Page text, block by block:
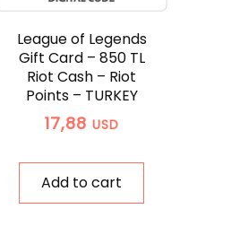
League of Legends
Gift Card – 850 TL
Riot Cash – Riot
Points – TURKEY
17,88 USD
Add to cart